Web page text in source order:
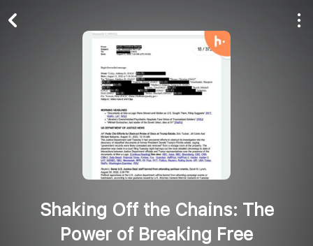
Shaking Off the Chains: The
Power of Breaking Free